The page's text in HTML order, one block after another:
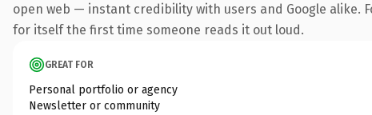
open web — instant credibility with users and Google
for itself the first time someone reads it out loud.
GREAT FOR
Personal portfolio or agency
Newsletter or community